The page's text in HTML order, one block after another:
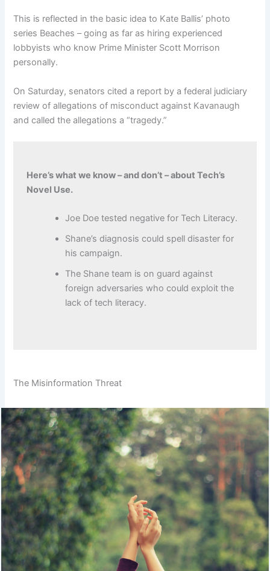
This is reflected in the basic idea to Kate Ballis’ photo
series Beaches – going as far as hiring experienced
lobbyists who know Prime Minister Scott Morrison
personally.
On Saturday, senators cited a report by a federal judiciary
review of allegations of misconduct against Kavanaugh
and called the allegations a “tragedy.”
Here’s what we know – and don’t – about Tech’s
Novel Use.
Joe Doe tested negative for Tech Literacy.
Shane’s diagnosis could spell disaster for
his campaign.
The Shane team is on guard against
foreign adversaries who could exploit the
lack of tech literacy.
The Misinformation Threat